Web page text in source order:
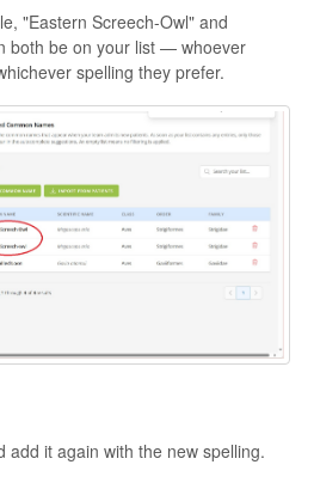
"Eastern Screech-Owl" and
both be on your list — whoever
spelling they prefer.
add it again with the new spelling.